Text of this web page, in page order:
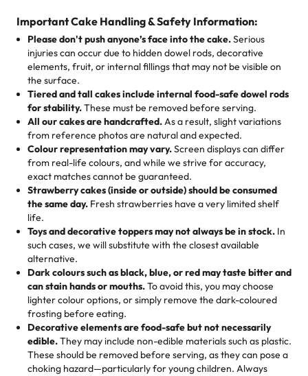
1 – 24 items:standard price
25 – 49 items:5% savings (great for a family get-together)
50 – 99 items:8% savings (office birthdays? Sorted!)
100+ pieces:10% savings (hello, weddings and community
events!)
Savings appear at checkout while you stay focused on
the fun or applied automatically by our team in store. 🎈
cake, cupcake, or pastry is crafted so everyone can join
the celebration.
🎁Crafted Just for You
Tell us your flavours, fillings, and designs—then watch us
hand-make a one-of-a-kind showpiece. Whether it’s an
elegant tiered cake or themed cupcakes, each order is
baked fresh and personalised down to the last swirl.
🧁Baking Happiness Since Day One
Born from a mother’s love, Rashmi’s Bakery has always
mixed joy into every egg-free, nut-free treat. Choosing
us means sharing in a family tradition of sweetness,
memories, and smiles that last long after the dessert is
gone.
customers! Here’s what they’re saying about their
favorite treats from Rashmi’s Bakery:
"This is the second year we've gotten a pineapple cake
from them. It is very good, moist, light whipped cream,
not too much frosting, great texture and affordable for a
hard to find flavor of cake.
My husband went to pick it up and also got some savory
pastries. These were as good as the cake! We popped
them in the oven for 10 minutes and they came out SO
flaky. One tasted like curry potatoes and the other was a
cheese corn, both amazing!"
Great experience from the last 3 years. This is my
favorite bakery to go to for cakes and our entire family
loves it. It's really easy to order online and they have
multiple cake designs. Trust me they will meet your
expectations. Each and every time we order from
Rashmi. I highly recommend this😊😊" -Nitin
Absolutely the Best Cakes!
Important Cake Handling & Safety Information:
Please don't push anyone’s face into the cake.Serious
injuries can occur due to hidden dowel rods, decorative
elements, fruit, or internal fillings that may not be visible on
the surface.
Tiered and tall cakes include internal food-safe dowel rods
for stability.These must be removed before serving.
All our cakes are handcrafted.As a result, slight variations
from reference photos are natural and expected.
Colour representation may vary.Screen displays can differ
from real-life colours, and while we strive for accuracy,
exact matches cannot be guaranteed.
Strawberry cakes (inside or outside) should be consumed
the same day. Fresh strawberries have a very limited shelf
life.
Toys and decorative toppers may not always be in stock. In
such cases, we will substitute with the closest available
alternative.
Dark colours such as black, blue, or red may taste bitter and
can stain hands or mouths.To avoid this, you may choose
lighter colour options, or simply remove the dark-coloured
frosting before eating.
Decorative elements are food-safe but not necessarily
edible.They may include non-edible materials such as plastic.
These should be removed before serving, as they can pose a
choking hazard—particularly for young children. Always